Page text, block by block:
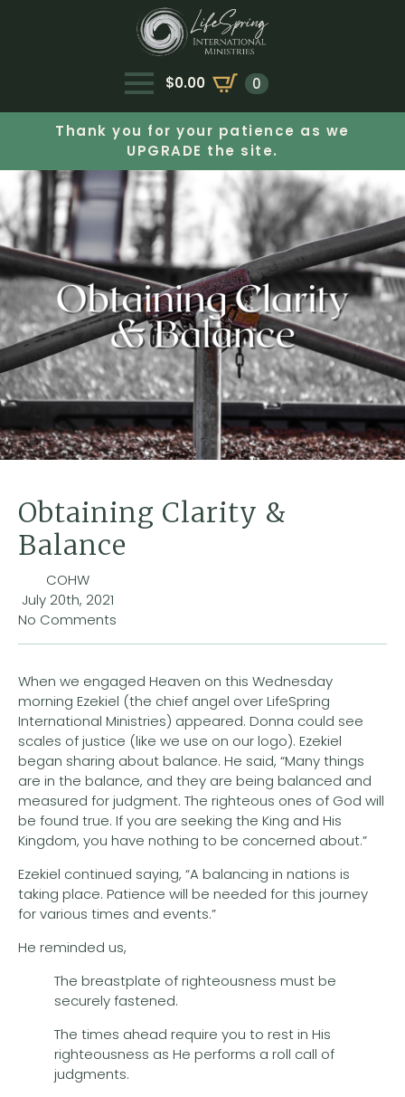
$0.00 0
Thank you for your patience as we
UPGRADE the site.
Obtaining Clarity &
Balance
COHW
July 20th, 2021
No Comments
When we engaged Heaven on this Wednesday
morning Ezekiel (the chief angel over LifeSpring
International Ministries) appeared. Donna could see
scales of justice (like we use on our logo). Ezekiel
began sharing about balance. He said, “Many things
are in the balance, and they are being balanced and
measured for judgment. The righteous ones of God will
be found true. If you are seeking the King and His
Kingdom, you have nothing to be concerned about.”
Ezekiel continued saying, “A balancing in nations is
taking place. Patience will be needed for this journey
for various times and events.”
He reminded us,
The breastplate of righteousness must be
securely fastened.
The times ahead require you to rest in His
righteousness as He performs a roll call of
judgments.